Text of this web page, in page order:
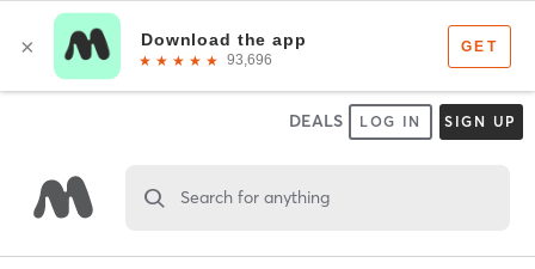
DEALS LOG IN SIGN UP
Search for anything